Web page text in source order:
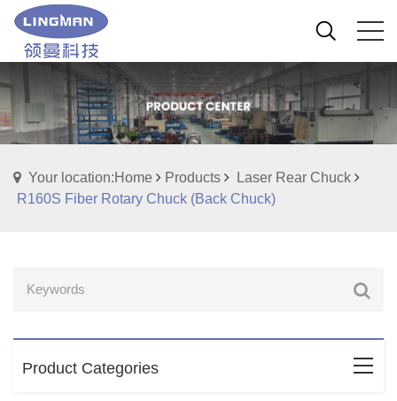
Your location:Home Products
Laser Rear Chuck
R160S Fiber Rotary Chuck (Back Chuck)
Product Categories